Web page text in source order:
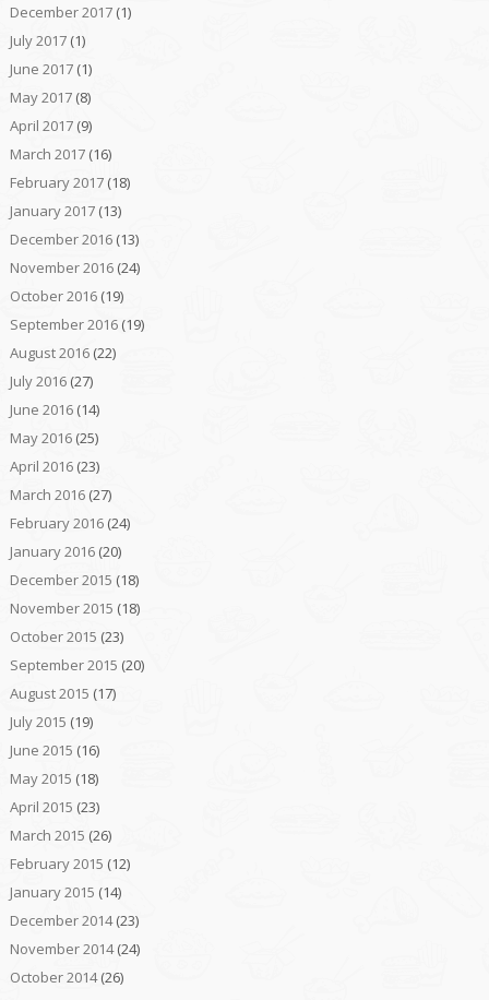
December 2017(1)
July 2017(1)
June 2017(1)
May 2017(8)
April 2017(9)
March 2017(16)
February 2017(18)
January 2017(13)
December 2016(13)
November 2016(24)
October 2016(19)
September 2016(19)
August 2016(22)
July 2016(27)
June 2016(14)
May 2016(25)
April 2016(23)
March 2016(27)
February 2016(24)
January 2016(20)
December 2015 (18)
November 2015 (18)
October 2015 (23)
September 2015 (20)
August 2015 (17)
July 2015 (19)
June 2015 (16)
May 2015 (18)
April 2015 (23)
March 2015 (26)
February 2015 (12)
January 2015 (14)
December 2014(23)
November 2014(24)
October 2014(26)